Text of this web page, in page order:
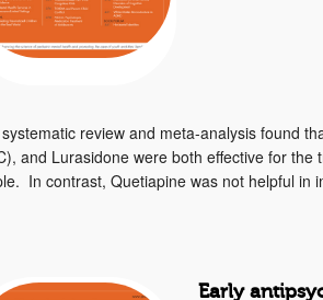
review and meta-analysis found
and Lurasidone were both effective for
In contrast, Quetiapine was not helpful in
Early